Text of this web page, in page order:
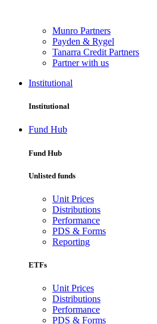
Munro Partners
Payden & Rygel
Tanarra Credit Partners
Partner with us
Institutional
Institutional
Fund Hub
Fund Hub
Unlisted funds
Unit Prices
Distributions
Performance
PDS & Forms
Reporting
ETFs
Unit Prices
Distributions
Performance
PDS & Forms